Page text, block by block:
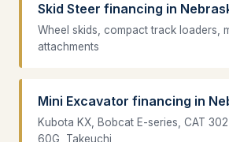
Skid Steer financing in
Wheel skids, compact track loaders,
attachments
Mini Excavator financing in
Kubota KX, Bobcat E-series, CAT
60G, Takeuchi